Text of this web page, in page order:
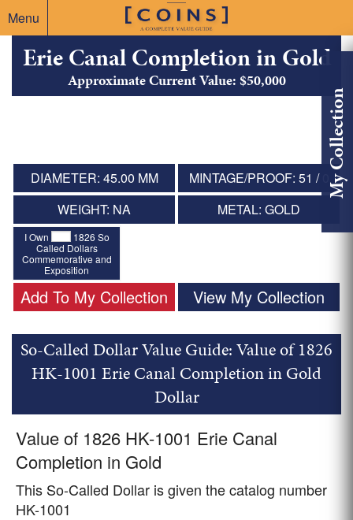
Menu
My Collection
Erie Canal Completion in Gold
Approximate Current Value: $50,000
DIAMETER: 45.00 MM
MINTAGE/PROOF: 51 / 0
WEIGHT: NA
METAL: GOLD
I Own
1826 So
Called Dollars
Commemorative and
Exposition
Add To My Collection View My Collection
So-Called Dollar Value Guide: Value of 1826
HK-1001 Erie Canal Completion in Gold
Dollar
Value of 1826 HK-1001 Erie Canal
Completion in Gold
This So-Called Dollar is given the catalog number
HK-1001